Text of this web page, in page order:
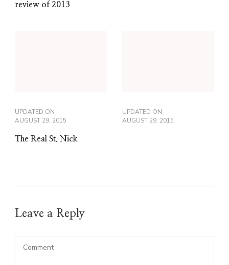
review of 2013
UPDATED ON
AUGUST 29, 2015
The Real St. Nick
UPDATED ON
AUGUST 29, 2015
Leave a Reply